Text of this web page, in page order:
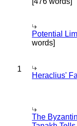
Potential
words]
1
Heraclius'
The